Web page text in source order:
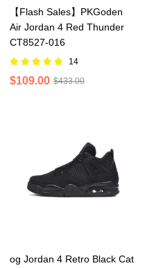
【Flash Sales】PKGoden
Air Jordan 4 Red Thunder
CT8527-016
14
$109.00 $433.00
og Jordan 4 Retro Black Cat